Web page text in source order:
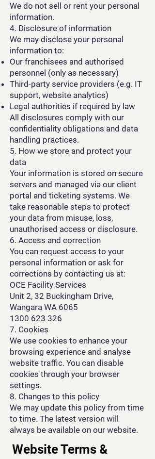
We do not sell or rent your personal
information.
4. Disclosure of information
We may disclose your personal
information to:
Our franchisees and authorised
personnel (only as necessary)
Third-party service providers (e.g. IT
support, website analytics)
Legal authorities if required by law
All disclosures comply with our
confidentiality obligations and data
handling practices.
5. How we store and protect your
data
Your information is stored on secure
servers and managed via our client
portal and ticketing systems. We
take reasonable steps to protect
your data from misuse, loss,
unauthorised access or disclosure.
6. Access and correction
You can request access to your
personal information or ask for
corrections by contacting us at:
OCE Facility Services
Unit 2, 32 Buckingham Drive,
Wangara WA 6065
1300 623 326
7. Cookies
We use cookies to enhance your
browsing experience and analyse
website traffic. You can disable
cookies through your browser
settings.
8. Changes to this policy
We may update this policy from time
to time. The latest version will
always be available on our website.
Website Terms &